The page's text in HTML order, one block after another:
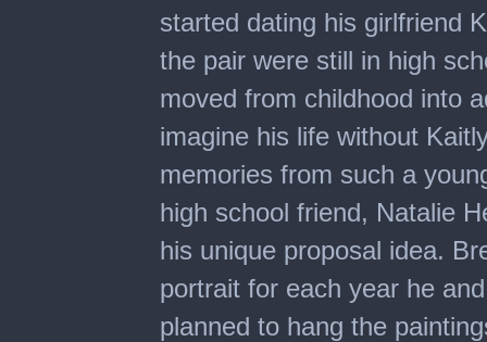
started dating his girlfriend
the pair were still in high
moved from childhood into
imagine his life without
memories from such a
high school friend, Natalie
his unique proposal idea.
portrait for each year he
planned to hang the